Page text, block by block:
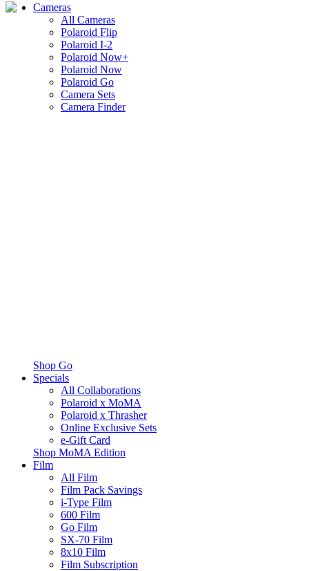
Cameras
All Cameras
Polaroid Flip
Polaroid I-2
Polaroid Now+
Polaroid Now
Polaroid Go
Camera Sets
Camera Finder
Shop Go
Specials
All Collaborations
Polaroid x MoMA
Polaroid x Thrasher
Online Exclusive Sets
e-Gift Card
Shop MoMA Edition
Film
All Film
Film Pack Savings
i-Type Film
600 Film
Go Film
SX-70 Film
8x10 Film
Film Subscription